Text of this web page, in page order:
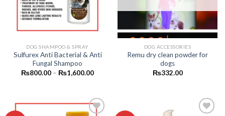
DOG SHAMPOO & SPRAY
Sulfurex Anti Bacterial & Anti
Fungal Shampoo
₨800.00 – ₨1,600.00Price
₨1,600.00
DOG ACCESSORIES
Remu dry clean powder for
dogs
₨332.00